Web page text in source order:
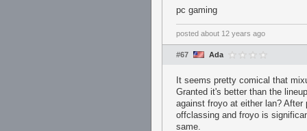
pc gaming
posted about 12 years ago
#67 Ada
It seems pretty comical that
Granted it's better than the
against froyo at either lan?
offclassing and froyo is
same.